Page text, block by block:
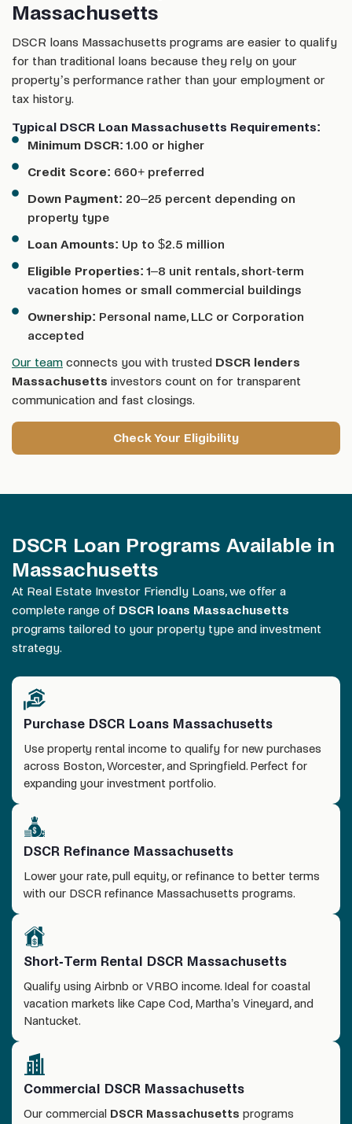
Massachusetts
DSCR loans Massachusetts programs are easier to qualify
for than traditional loans because they rely on your
property’s performance rather than your employment or
tax history.
Typical DSCR Loan Massachusetts Requirements:
Minimum DSCR: 1.00 or higher
Credit Score: 660+ preferred
Down Payment: 20–25 percent depending on
property type
Loan Amounts: Up to $2.5 million
Eligible Properties: 1–8 unit rentals, short-term
vacation homes or small commercial buildings
Ownership: Personal name, LLC or Corporation
accepted
Our team connects you with trusted DSCR lenders
Massachusetts investors count on for transparent
communication and fast closings.
Check Your Eligibility
DSCR Loan Programs Available in
Massachusetts
At Real Estate Investor Friendly Loans, we offer a
complete range of DSCR loans Massachusetts
programs tailored to your property type and investment
strategy.
Purchase DSCR Loans Massachusetts
Use property rental income to qualify for new purchases
across Boston, Worcester, and Springfield. Perfect for
expanding your investment portfolio.
DSCR Refinance Massachusetts
Lower your rate, pull equity, or refinance to better terms
with our DSCR refinance Massachusetts programs.
Short-Term Rental DSCR Massachusetts
Qualify using Airbnb or VRBO income. Ideal for coastal
vacation markets like Cape Cod, Martha’s Vineyard, and
Nantucket.
Commercial DSCR Massachusetts
Our commercial DSCR Massachusetts programs